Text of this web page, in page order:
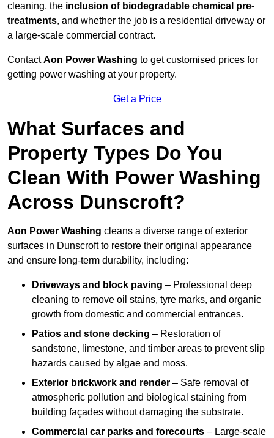
cleaning, the inclusion of biodegradable chemical pre-
treatments, and whether the job is a residential driveway or
a large-scale commercial contract.
ContactAon Power Washing to get customised prices for
getting power washing at your property.
Get a Price
What Surfaces and
Property Types Do You
Clean With Power Washing
Across Dunscroft?
Aon Power Washing cleans a diverse range of exterior
surfaces in Dunscroft to restore their original appearance
and ensure long-term durability, including:
Driveways and block paving – Professional deep
cleaning to remove oil stains, tyre marks, and organic
growth from domestic and commercial entrances.
Patios and stone decking – Restoration of
sandstone, limestone, and timber areas to prevent slip
hazards caused by algae and moss.
Exterior brickwork and render – Safe removal of
atmospheric pollution and biological staining from
building façades without damaging the substrate.
Commercial car parks and forecourts – Large-scale